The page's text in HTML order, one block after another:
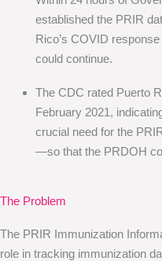
established the PRIR
Rico’s COVID
could continue.
The CDC rated Puerto
February 2021,
crucial need for the
—so that the PRDOH
The Problem
The PRIR Immunization
role in tracking immunization